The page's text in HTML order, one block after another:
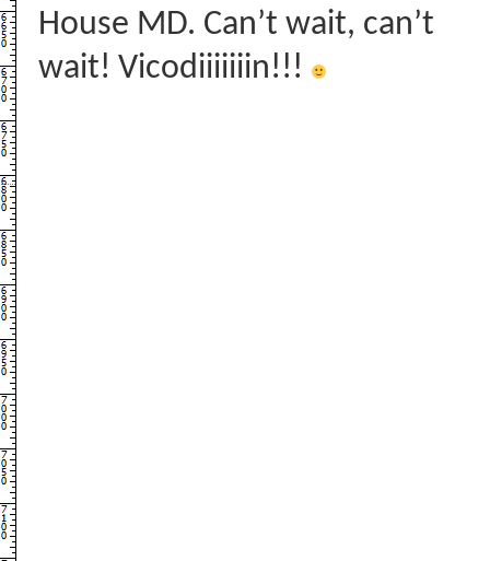
House MD. Can’t wait, can’t
wait! Vicodiiiiiiin!!!